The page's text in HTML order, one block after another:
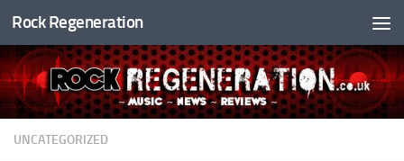
Skip to content
Rock Regeneration
UNCATEGORIZED